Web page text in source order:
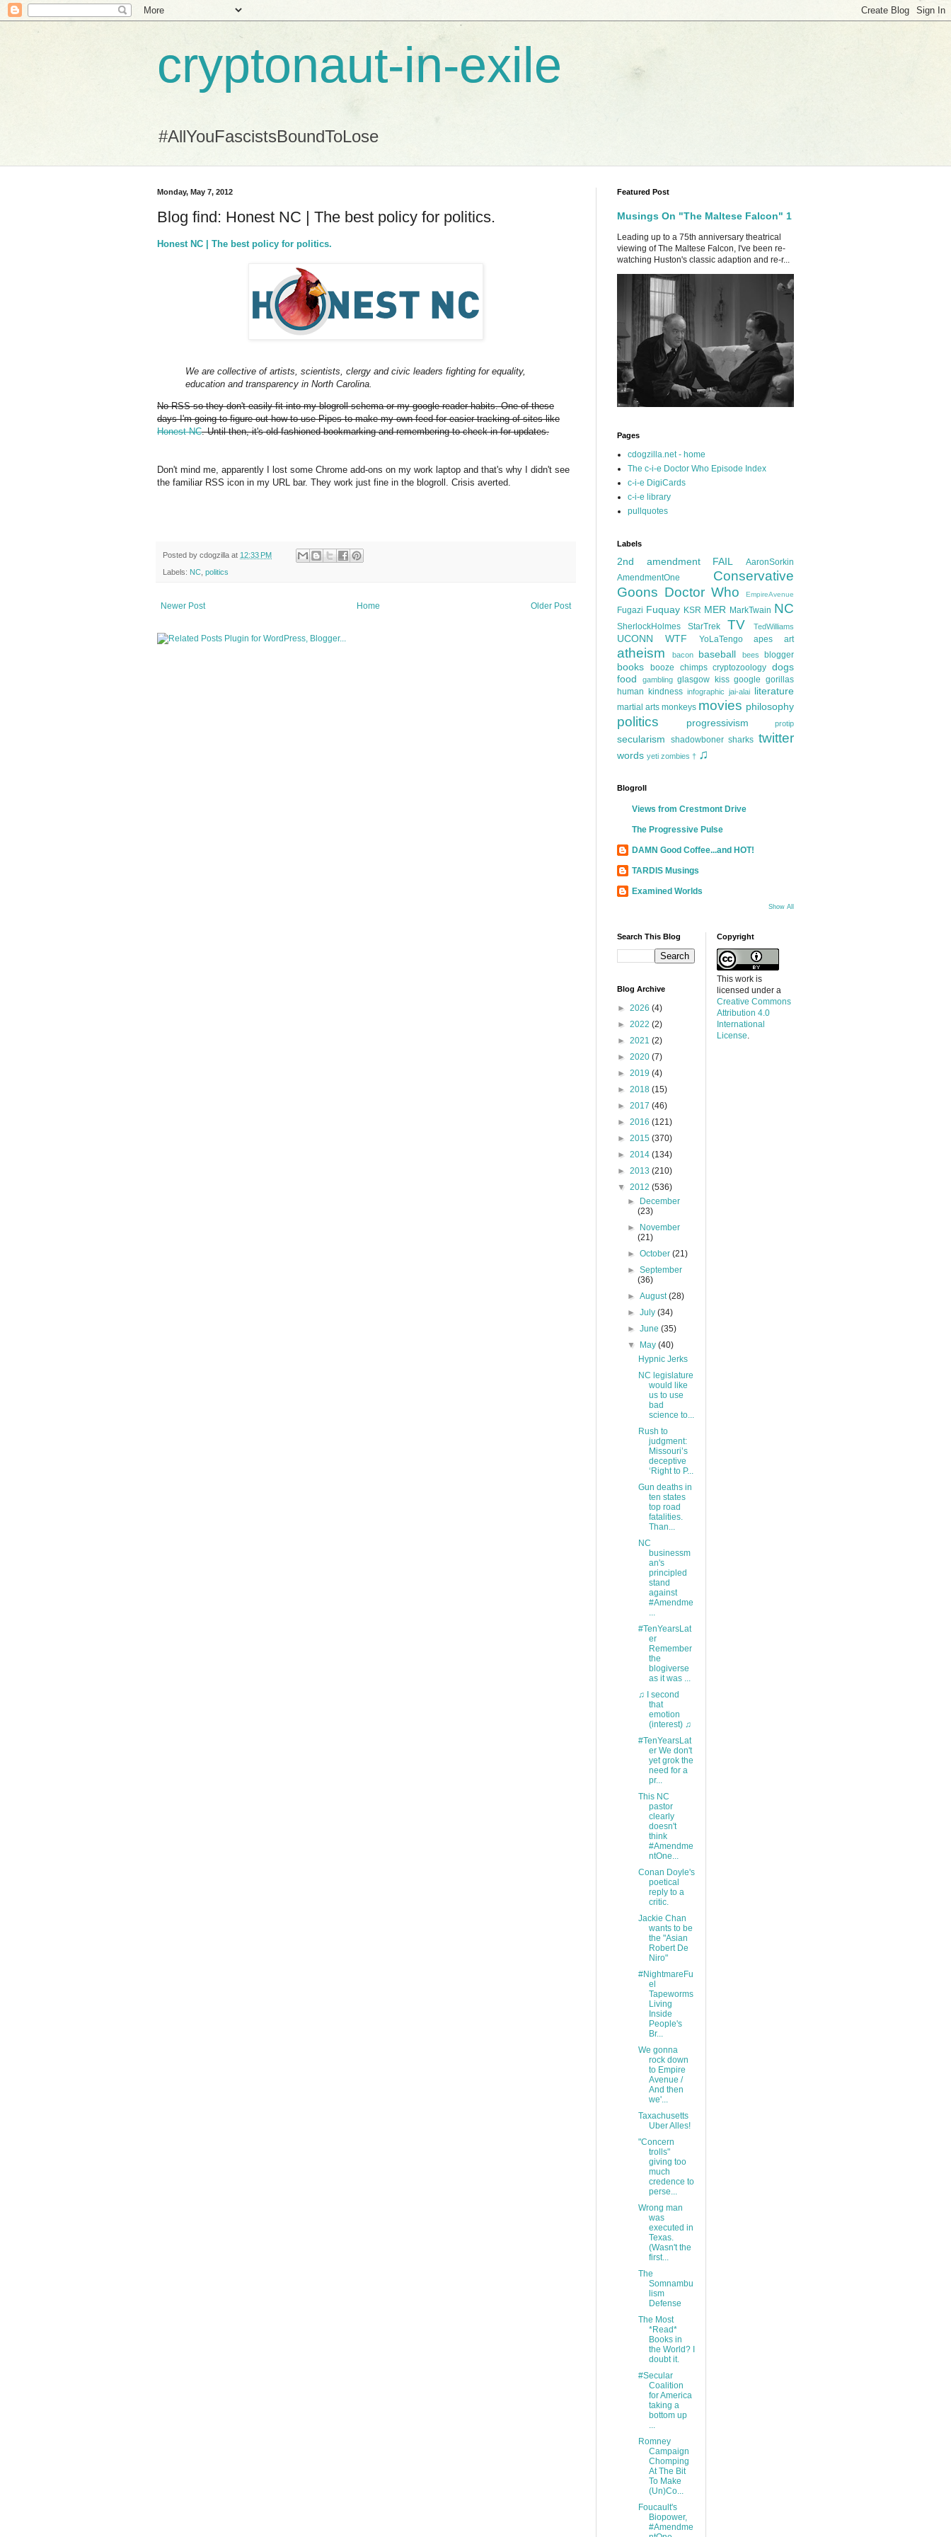
cryptonaut-in-exile
#AllYouFascistsBoundToLose
Monday, May 7, 2012
Blog find: Honest NC | The best policy for politics.
Honest NC | The best policy for politics.
We are collective of artists, scientists, clergy and civic leaders fighting for equality,
education and transparency in North Carolina.
No RSS so they don't easily fit into my blogroll schema or my google reader habits. One of these
days I'm going to figure out how to use Pipes to make my own feed for easier tracking of sites like
Honest NC. Until then, it's old-fashioned bookmarking and remembering to check in for updates.
Don't mind me, apparently I lost some Chrome add-ons on my work laptop and that's why I didn't see
the familiar RSS icon in my URL bar. They work just fine in the blogroll. Crisis averted.
Posted by cdogzilla at 12:33 PM
Labels: NC, politics
Newer Post Older Post
Home
Featured Post
Musings On "The Maltese Falcon" 1
Leading up to a 75th anniversary theatrical
viewing of The Maltese Falcon, I've been re-
watching Huston's classic adaption and re-r...
Pages
cdogzilla.net - home
The c-i-e Doctor Who Episode Index
c-i-e DigiCards
c-i-e library
pullquotes
Labels
2nd amendment FAIL
AaronSorkin
AmendmentOne
Conservative
Goons Doctor Who EmpireAvenue
Fugazi Fuquay KSR MER MarkTwain NC
SherlockHolmes StarTrek TV TedWilliams
UCONN WTF YoLaTengo apes art
atheism bacon baseball bees blogger
books booze chimps cryptozoology dogs
food
gambling glasgow kiss google gorillas
human kindness infographic jai-alai literature
martial arts monkeys movies philosophy
politics progressivism protip
secularism shadowboner sharks twitter
words yeti zombies † ♫
Blogroll
Views from Crestmont Drive
The Progressive Pulse
DAMN Good Coffee...and HOT!
TARDIS Musings
Examined Worlds
Show All
Search This Blog
Blog Archive
► 2026 (4)
► 2022 (2)
► 2021 (2)
► 2020 (7)
► 2019 (4)
► 2018 (15)
► 2017 (46)
► 2016 (121)
► 2015 (370)
► 2014 (134)
► 2013 (210)
▼ 2012 (536)
►
December
(23)
►
November
(21)
►October(21)
►September
(36)
►August(28)
►July(34)
►June(35)
▼
May(40)
Hypnic Jerks
NC legislature
would like
us to use
bad
science to...
Rush to
judgment:
Missouri’s
deceptive
‘Right to P...
Gun deaths in
ten states
top road
fatalities.
Than...
NC
businessm
an's
principled
stand
against
#Amendme
...
#TenYearsLat
er
Remember
the
blogiverse
as it was ...
♫ I second
that
emotion
(interest) ♫
#TenYearsLat
er We don't
yet grok the
need for a
pr...
This NC
pastor
clearly
doesn't
think
#Amendme
ntOne...
Conan Doyle's
poetical
reply to a
critic.
Jackie Chan
wants to be
the "Asian
Robert De
Niro"
#NightmareFu
el
Tapeworms
Living
Inside
People's
Br...
We gonna
rock down
to Empire
Avenue /
And then
we'...
Taxachusetts
Uber Alles!
"Concern
trolls"
giving too
much
credence to
perse...
Wrong man
was
executed in
Texas.
(Wasn't the
first...
The
Somnambu
lism
Defense
The Most
*Read*
Books in
the World? I
doubt it.
#Secular
Coalition
for America
taking a
bottom up
...
Romney
Campaign
Chomping
At The Bit
To Make
(Un)Co...
Foucault's
Biopower,
#Amendme
Copyright
This work is
licensed under a
Creative Commons
Attribution 4.0
International
License.